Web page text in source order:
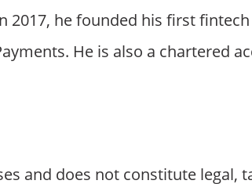
2017, he founded his first
He is also a chartered
and does not constitute legal,